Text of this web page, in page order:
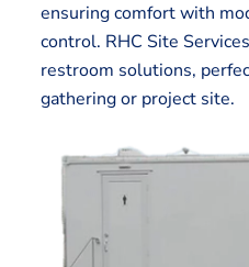
ensuring comfort with
control. RHC Site
restroom solutions,
gathering or project site.